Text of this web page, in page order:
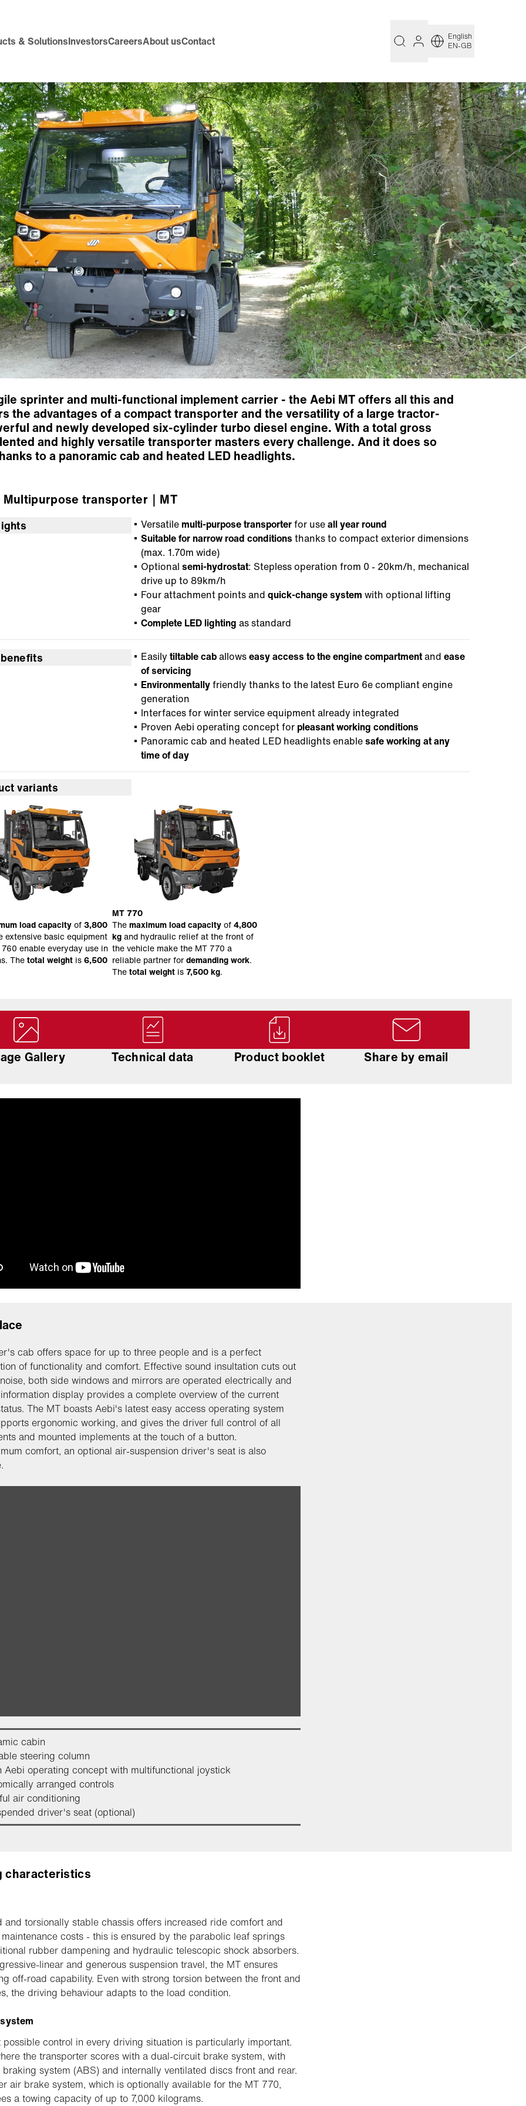
& SolutionsInvestorsCareersAbout usContact
English
EN-GB
sprinter and multi-functional implement carrier - the Aebi MT offers all this and
the advantages of a compact transporter and the versatility of a large tractor-
and newly developed six-cylinder turbo diesel engine. With a total gross
and highly versatile transporter masters every challenge. And it does so
to a panoramic cab and heated LED headlights.
Multipurpose transporter ｜MT
Versatile multi-purpose transporterfor useall year round
Suitable for narrow road conditions thanks to compact exterior dimensions
(max. 1.70m wide)
Optional semi-hydrostat: Stepless operation from 0 - 20km/h, mechanical
drive up to 89km/h
Four attachment points and quick-change system with optional lifting
gear
Complete LED lighting as standard
Easily tiltable caballowseasy access to the engine compartmentand ease
of servicing
Environmentallyfriendly thanks to the latest Euro 6e compliant engine
generation
Interfaces for winter service equipment already integrated
Proven Aebi operating concept for pleasant working conditions
Panoramic cab and heated LED headlights enablesafe working at any
time of day
variants
load capacityof3,800
extensive basic equipment
enable everyday use in
Thetotal weight is6,500
MT 770
Themaximum load capacityof4,800
kgand hydraulic relief at the front of
the vehicle make the MT 770 a
reliable partner fordemanding work.
Thetotal weightis 7,500 kg.
Gallery Technical data Product booklet Share by email
cab offers space for up to three people and is a perfect
of functionality and comfort. Effective sound insultation cuts out
both side windows and mirrors are operated electrically and
display provides a complete overview of the current
The MT boasts Aebi's latest easy access operating system
ergonomic working, and gives the driver full control of all
and mounted implements at the touch of a button.
comfort, an optional air-suspension driver's seat is also
cabin
steering column
Aebi operating concept with multifunctional joystick
arranged controls
air conditioning
driver's seat (optional)
characteristics
and torsionally stable chassis offers increased ride comfort and
costs - this is ensured by the parabolic leaf springs
rubber dampening and hydraulic telescopic shock absorbers.
linear and generous suspension travel, the MT ensures
off-road capability. Even with strong torsion between the front and
the driving behaviour adapts to the load condition.
possible control in every driving situation is particularly important.
the transporter scores with a dual-circuit brake system, with
system (ABS) and internally ventilated discs front and rear.
air brake system, which is optionally available for the MT 770,
a towing capacity of up to 7,000 kilograms.